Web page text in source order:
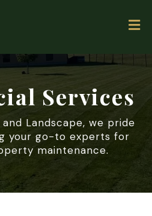
Services
Landscape, we pride
your go-to experts for
maintenance.